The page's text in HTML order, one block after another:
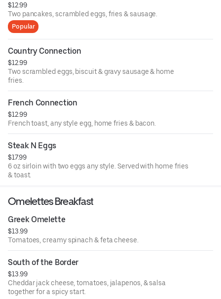
$12.99
Two pancakes, scrambled eggs, fries & sausage.
Popular
Country Connection
$12.99
Two scrambled eggs, biscuit & gravy sausage & home
fries.
French Connection
$12.99
French toast, any style egg, home fries & bacon.
Steak N Eggs
$17.99
6 oz sirloin with two eggs any style. Served with home fries
& toast.
Omelettes Breakfast
Greek Omelette
$13.99
Tomatoes, creamy spinach & feta cheese.
South of the Border
$13.99
Cheddar jack cheese, tomatoes, jalapenos, & salsa
together for a spicy start.